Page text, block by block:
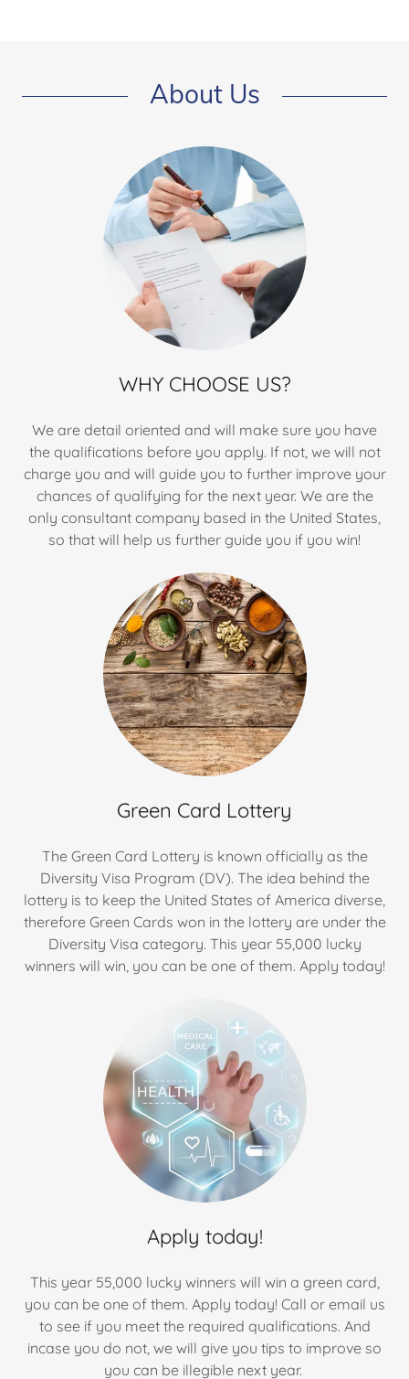
About Us
WHY CHOOSE US?
We are detail oriented and will make sure you have
the qualifications before you apply. If not, we will not
charge you and will guide you to further improve your
chances of qualifying for the next year. We are the
only consultant company based in the United States,
so that will help us further guide you if you win!
Green Card Lottery
The Green Card Lottery is known officially as the
Diversity Visa Program (DV). The idea behind the
lottery is to keep the United States of America diverse,
therefore Green Cards won in the lottery are under the
Diversity Visa category. This year 55,000 lucky
winners will win, you can be one of them. Apply today!
Apply today!
This year 55,000 lucky winners will win a green card,
you can be one of them. Apply today! Call or email us
to see if you meet the required qualifications. And
incase you do not, we will give you tips to improve so
you can be illegible next year.